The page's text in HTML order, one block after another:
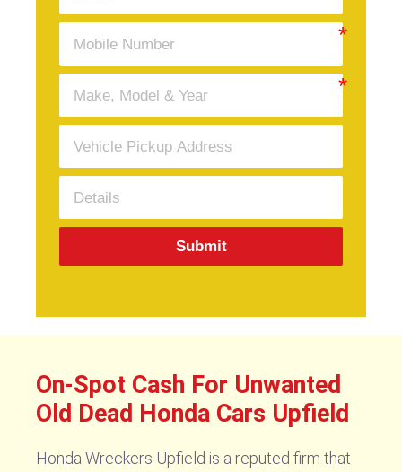
Submit
On-Spot Cash For Unwanted
Old Dead Honda Cars Upfield
Honda Wreckers Upfield is a reputed firm that